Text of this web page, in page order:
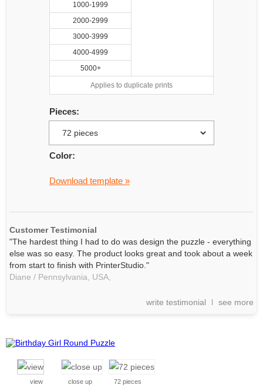
1000-1999
2000-2999
3000-3999
4000-4999
5000+
Applies to duplicate prints
Pieces:
Color:
Download template »
Customer Testimonial
"The hardest thing I had to do was design the puzzle - everything
else was so easy. The product looks great and took about a week
from start to finish with PrinterStudio."
Diane / Pennsylvania, USA,
write testimonial see more
view close up 72 pieces